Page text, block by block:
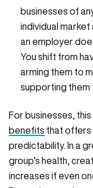
businesses of
individual
an employer
You shift from
arming them to
supporting them
For businesses,
benefits that offers
predictability. In a
group’s health,
increases if even